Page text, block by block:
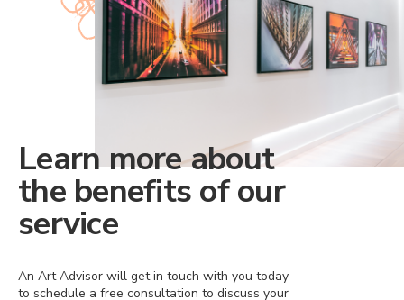
Learn more about
the benefits of our
service
An Art Advisor will get in touch with you today
to schedule a free consultation to discuss your